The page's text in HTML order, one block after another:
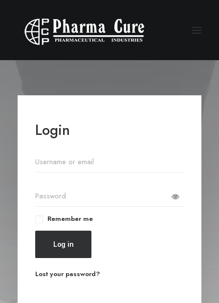
Login
Remember me
Log in
Lost your password?